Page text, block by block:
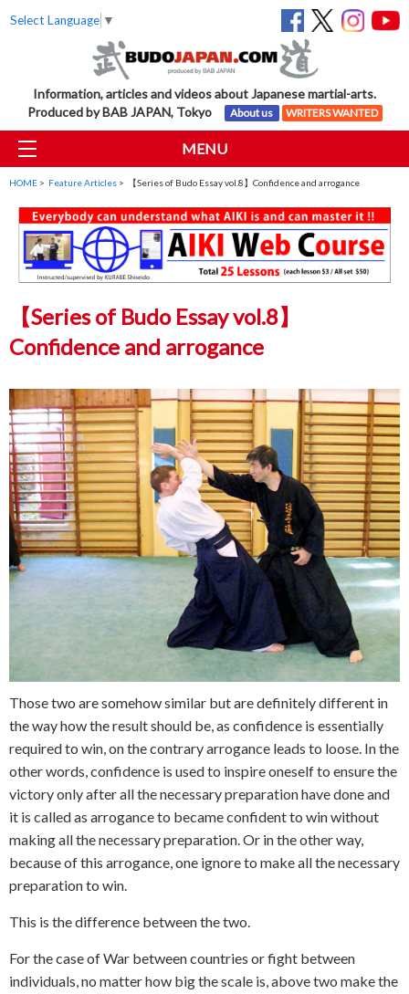
Select Language ▼
Information, articles and videos about Japanese martial-arts.
Produced by BAB JAPAN, Tokyo
About us WRITERS WANTED
MENU
HOME > Feature Articles > 【Series of Budo Essay vol.8】Confidence and arrogance
【Series of Budo Essay vol.8】
Confidence and arrogance
Those two are somehow similar but are definitely different in
the way how the result should be, as confidence is essentially
required to win, on the contrary arrogance leads to loose. In the
other words, confidence is used to inspire oneself to ensure the
victory only after all the necessary preparation have done and
it is called as arrogance to became confident to win without
making all the necessary preparation. Or in the other way,
because of this arrogance, one ignore to make all the necessary
preparation to win.
This is the difference between the two.
For the case of War between countries or fight between
individuals, no matter how big the scale is, above two make the